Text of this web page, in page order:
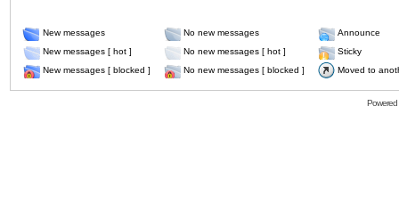
New messages No new messages
Announce
New messages [ hot ]
No new messages [ hot ]
Sticky
New messages [ blocked ]
No new messages [ blocked ] Moved to